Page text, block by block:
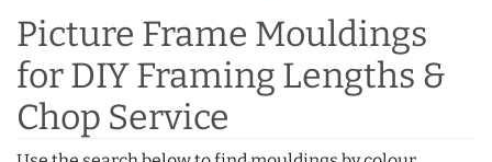
Picture Frame Mouldings
for DIY Framing Lengths &
Chop Service